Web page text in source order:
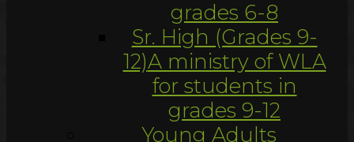
grades 6-8
Sr. High (Grades 9-
12)A ministry of WLA
for students in
grades 9-12
Young Adults